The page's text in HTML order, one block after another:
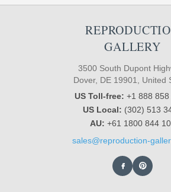
GALLERY
3500 South Dupont
Dover, DE 19901, United
US Toll-free: +1 888 858
US Local: (302) 513
AU: +61 1800 844
sales@reproduction-